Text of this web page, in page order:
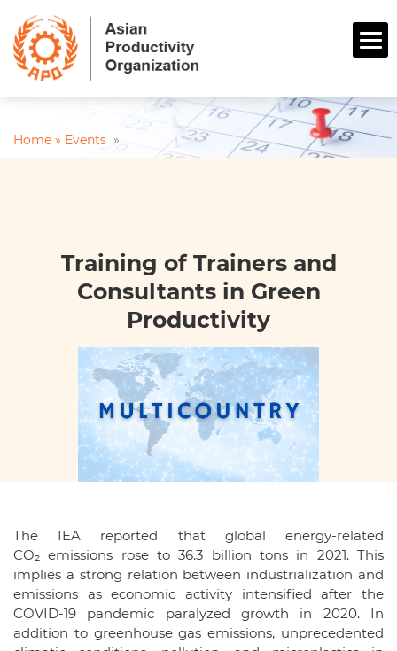
Home » Events »
Training of Trainers and
Consultants in Green
Productivity
The IEA reported that global energy-related
CO₂ emissions rose to 36.3 billion tons in 2021. This
implies a strong relation between industrialization and
emissions as economic activity intensified after the
COVID-19 pandemic paralyzed growth in 2020. In
addition to greenhouse gas emissions, unprecedented